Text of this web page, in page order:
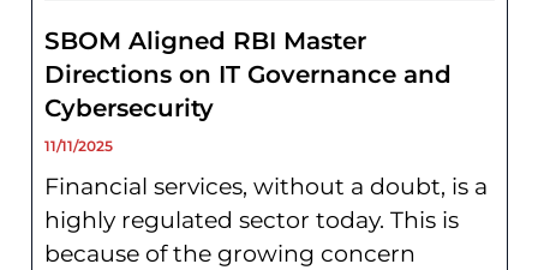
SBOM Aligned RBI Master
Directions on IT Governance and
Cybersecurity
11/11/2025
Financial services, without a doubt, is a
highly regulated sector today. This is
because of the growing concern